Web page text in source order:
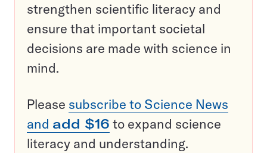
strengthen scientific literacy and
ensure that important societal
decisions are made with science in
mind.
Please subscribe to Science News
and add $16 to expand science
literacy and understanding.